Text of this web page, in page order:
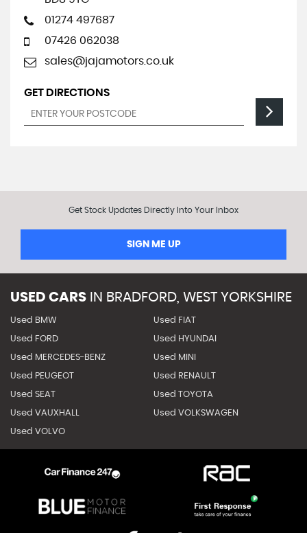
01274 497687
07426 062038
sales@jajamotors.co.uk
GET DIRECTIONS
Get Stock Updates Directly Into Your Inbox
SIGN ME UP
USED CARS IN BRADFORD, WEST YORKSHIRE
Used BMW Used FIAT
Used FORD Used HYUNDAI
Used MERCEDES-BENZ Used MINI
Used PEUGEOT Used RENAULT
Used SEAT Used TOYOTA
Used VAUXHALL Used VOLKSWAGEN
Used VOLVO